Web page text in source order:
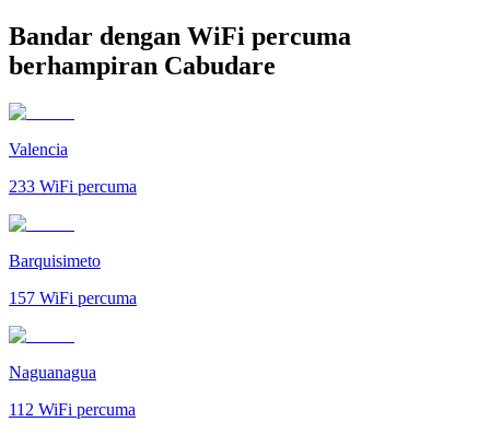
Bandar dengan WiFi percuma
berhampiran Cabudare
Valencia
233 WiFi percuma
Barquisimeto
157 WiFi percuma
Naguanagua
112 WiFi percuma